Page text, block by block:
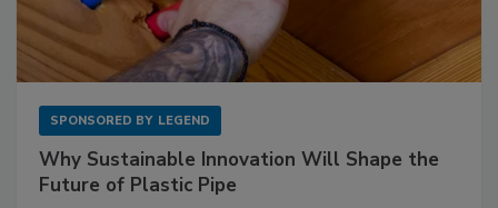
SPONSORED BY LEGEND
Why Sustainable Innovation Will Shape the
Future of Plastic Pipe